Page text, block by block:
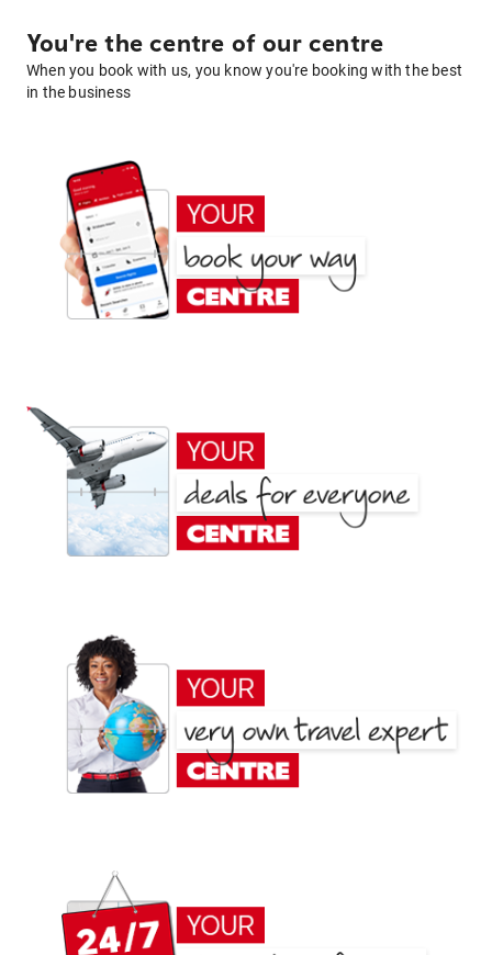
You're the centre of our centre
When you book with us, you know you're booking with the best
in the business